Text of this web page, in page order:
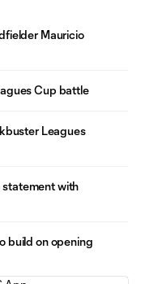
Mauricio
Cup battle
Leagues
statement with
build on opening